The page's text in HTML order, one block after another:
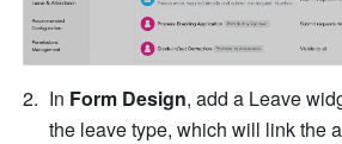
In Form Design, add a Leave
the leave type, which will link the